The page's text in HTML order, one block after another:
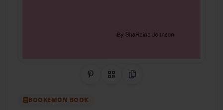
Share on Pinterest
QR CodeCopy Link
BOOKEMON BOOK